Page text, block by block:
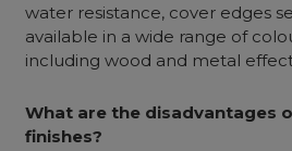
water resistance, cover edges
available in a wide range of
including wood and metal
What are the disadvantages
finishes?